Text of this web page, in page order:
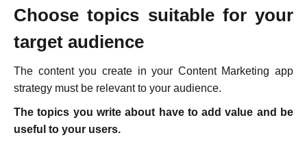
Choose topics suitable for your
target audience
The content you create in your Content Marketing app
strategy must be relevant to your audience.
The topics you write about have to add value and be
useful to your users.